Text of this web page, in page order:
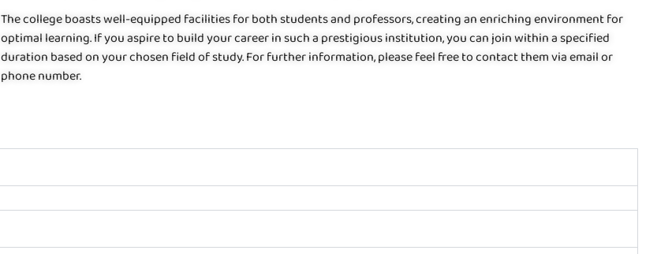
The college boasts well-equipped facilities for both students and professors, creating an enriching environment for
optimal learning. If you aspire to build your career in such a prestigious institution, you can join within a specified
duration based on your chosen field of study. For further information, please feel free to contact them via email or
phone number.